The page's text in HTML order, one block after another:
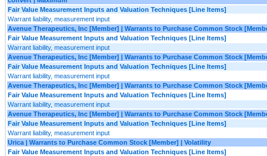
Fair Value Measurement Inputs and Valuation Techniques [Line Items]
Warrant liability, measurement input
Avenue Therapeutics, Inc [Member] | Warrants to Purchase Common Stock
Fair Value Measurement Inputs and Valuation Techniques [Line Items]
Warrant liability, measurement input
Avenue Therapeutics, Inc [Member] | Warrants to Purchase Common Stock
Fair Value Measurement Inputs and Valuation Techniques [Line Items]
Warrant liability, measurement input
Avenue Therapeutics, Inc [Member] | Warrants to Purchase Common Stock
Fair Value Measurement Inputs and Valuation Techniques [Line Items]
Warrant liability, measurement input
Avenue Therapeutics, Inc [Member] | Warrants to Purchase Common Stock
Fair Value Measurement Inputs and Valuation Techniques [Line Items]
Warrant liability, measurement input
Urica | Warrants to Purchase Common Stock [Member] | Volatility
Fair Value Measurement Inputs and Valuation Techniques [Line Items]